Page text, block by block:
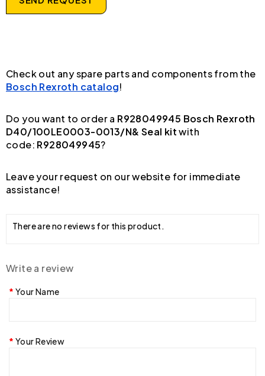
Check out any spare parts and components from the
Bosch Rexroth catalog!
Do you want to order a R928049945 Bosch Rexroth
D40/100LE0003-0013/N& Seal kitwith
code: R928049945?
Leave your request on our website for immediate
assistance!
There are no reviews for this product.
Write a review
Your Name
Your Review